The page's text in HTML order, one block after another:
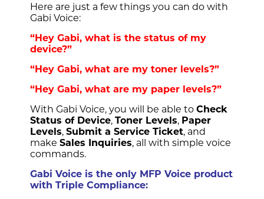
Here are just a few things you can do with
Gabi Voice:
“Hey Gabi, what is the status of my
device?”
“Hey Gabi, what are my toner levels?”
“Hey Gabi, what are my paper levels?”
With Gabi Voice, you will be able toCheck
Status of Device,Toner Levels, Paper
Levels,Submit a Service Ticket, and
makeSales Inquiries, all with simple voice
commands.
Gabi Voice is the only MFP Voice product
with Triple Compliance: